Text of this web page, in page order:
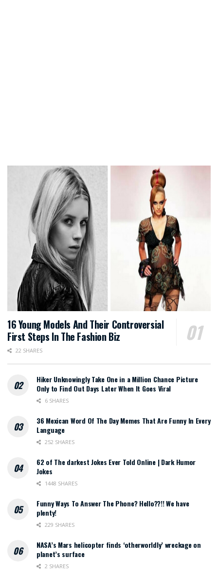
16 Young Models And Their Controversial
First Steps In The Fashion Biz
22 SHARES
Hiker Unknowingly Take One in a Million Chance Picture
Only to Find Out Days Later When It Goes Viral
6 SHARES
36 Mexican Word Of The Day Memes That Are Funny In Every
Language
252 SHARES
62 of The darkest Jokes Ever Told Online | Dark Humor
Jokes
1448 SHARES
Funny Ways To Answer The Phone? Hello??!! We have
plenty!
229 SHARES
NASA’s Mars helicopter finds ‘otherworldly’ wreckage on
planet’s surface
2 SHARES